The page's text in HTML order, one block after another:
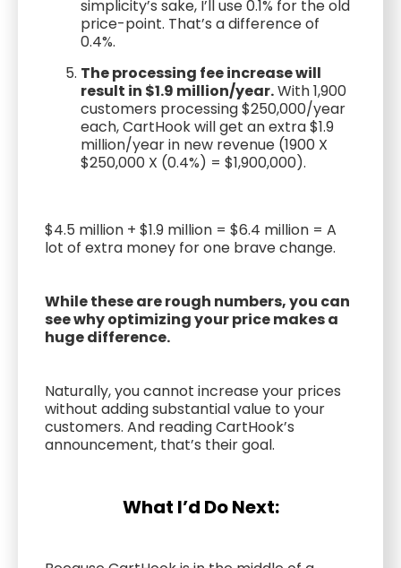
simplicity’s sake, I’ll use 0.1% for the old
price-point. That’s a difference of
0.4%.
The processing fee increase will
result in $1.9 million/year.With 1,900
customers processing $250,000/year
each, CartHook will get an extra $1.9
million/year in new revenue (1900 X
$250,000 X (0.4%) = $1,900,000).
$4.5 million + $1.9 million = $6.4 million = A
lot of extra money for one brave change.
While these are rough numbers, you can
see why optimizing your price makes a
huge difference.
Naturally, you cannot increase your prices
without adding substantial value to your
customers. And reading CartHook’s
announcement, that’s their goal.
What I’d Do Next: